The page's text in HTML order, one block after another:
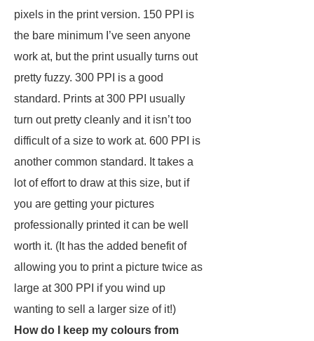
pixels in the print version. 150 PPI is
the bare minimum I’ve seen anyone
work at, but the print usually turns out
pretty fuzzy. 300 PPI is a good
standard. Prints at 300 PPI usually
turn out pretty cleanly and it isn’t too
difficult of a size to work at. 600 PPI is
another common standard. It takes a
lot of effort to draw at this size, but if
you are getting your pictures
professionally printed it can be well
worth it. (It has the added benefit of
allowing you to print a picture twice as
large at 300 PPI if you wind up
wanting to sell a larger size of it!)
How do I keep my colours from